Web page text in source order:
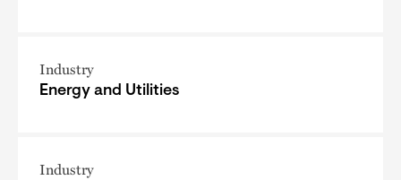
Industry
Energy and Utilities
Industry